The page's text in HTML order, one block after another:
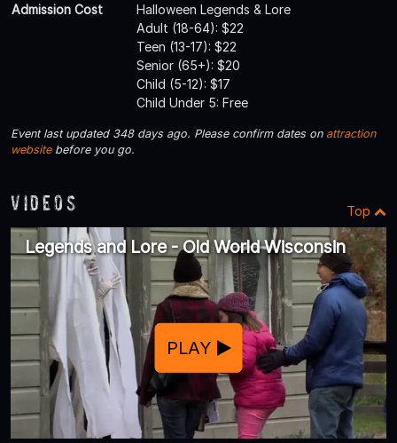
Admission Cost
Halloween Legends & Lore
Adult (18-64): $22
Teen (13-17): $22
Senior (65+): $20
Child (5-12): $17
Child Under 5: Free
Event last updated 348 days ago. Please confirm dates on attraction
websitebefore you go.
Videos Top
Legends and Lore - Old World Wisconsin
PLAY